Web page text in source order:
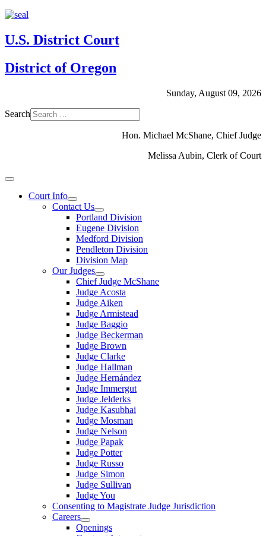
U.S. District Court
District of Oregon
Sunday, August 09, 2026
Search
Hon. Michael McShane, Chief Judge
Melissa Aubin, Clerk of Court
Court Info
Contact Us
Portland Division
Eugene Division
Medford Division
Pendleton Division
Division Map
Our Judges
Chief Judge McShane
Judge Acosta
Judge Aiken
Judge Armistead
Judge Baggio
Judge Beckerman
Judge Brown
Judge Clarke
Judge Hallman
Judge Hernández
Judge Immergut
Judge Jelderks
Judge Kasubhai
Judge Mosman
Judge Nelson
Judge Papak
Judge Potter
Judge Russo
Judge Simon
Judge Sullivan
Judge You
Consenting to Magistrate Judge Jurisdiction
Careers
Openings